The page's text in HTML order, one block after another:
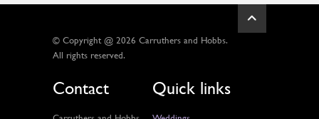
© Copyright @ 2026 Carruthers and Hobbs.
All rights reserved.
Contact Quick links